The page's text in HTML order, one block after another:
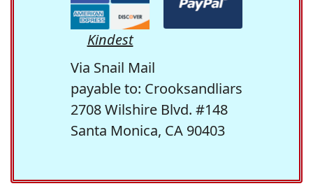
Kindest
Via Snail Mail
payable to: Crooksandliars
2708 Wilshire Blvd. #148
Santa Monica, CA 90403